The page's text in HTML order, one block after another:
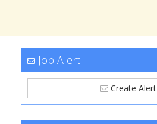
Job Alert
Create Alert